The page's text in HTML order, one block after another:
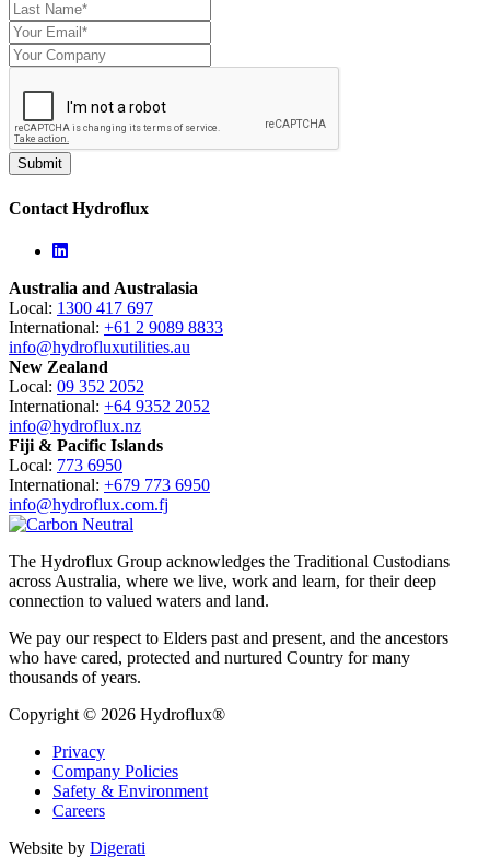
Contact Hydroflux
Linkedin
Australia and Australasia
Local: 1300 417 697
International: +61 2 9089 8833
info@hydrofluxutilities.au
New Zealand
Local: 09 352 2052
International: +64 9352 2052
info@hydroflux.nz
Fiji & Pacific Islands
Local: 773 6950
International: +679 773 6950
info@hydroflux.com.fj
The Hydroflux Group acknowledges the Traditional Custodians
across Australia, where we live, work and learn, for their deep
connection to valued waters and land.
We pay our respect to Elders past and present, and the ancestors
who have cared, protected and nurtured Country for many
thousands of years.
Copyright © 2026 Hydroflux®
Privacy
Company Policies
Safety & Environment
Careers
Website by Digerati